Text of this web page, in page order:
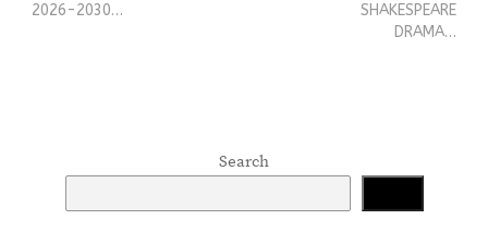
2026-2030…
SHAKESPEARE
DRAMA…
Search